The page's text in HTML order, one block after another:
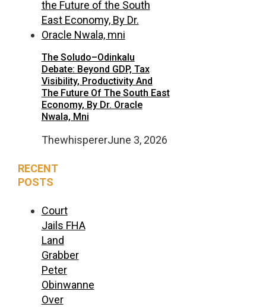
The Soludo–Odinkalu
Debate: Beyond GDP, Tax
Visibility, Productivity And
The Future Of The South East
Economy, By Dr. Oracle
Nwala, Mni
ThewhispererJune 3, 2026
RECENT
POSTS
Court
Jails FHA
Land
Grabber
Peter
Obinwanne
Over